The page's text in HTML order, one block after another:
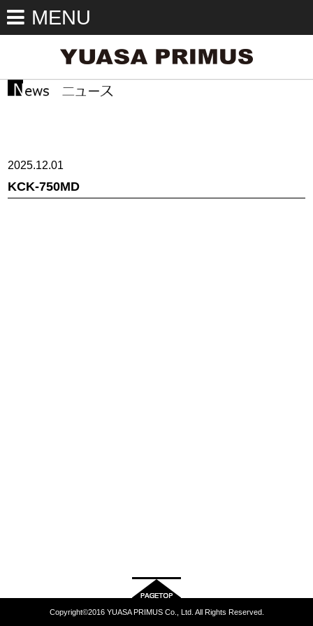
MENU
2025.12.01
KCK-750MD
Copyright©2016 YUASA PRIMUS Co., Ltd. All Rights Reserved.